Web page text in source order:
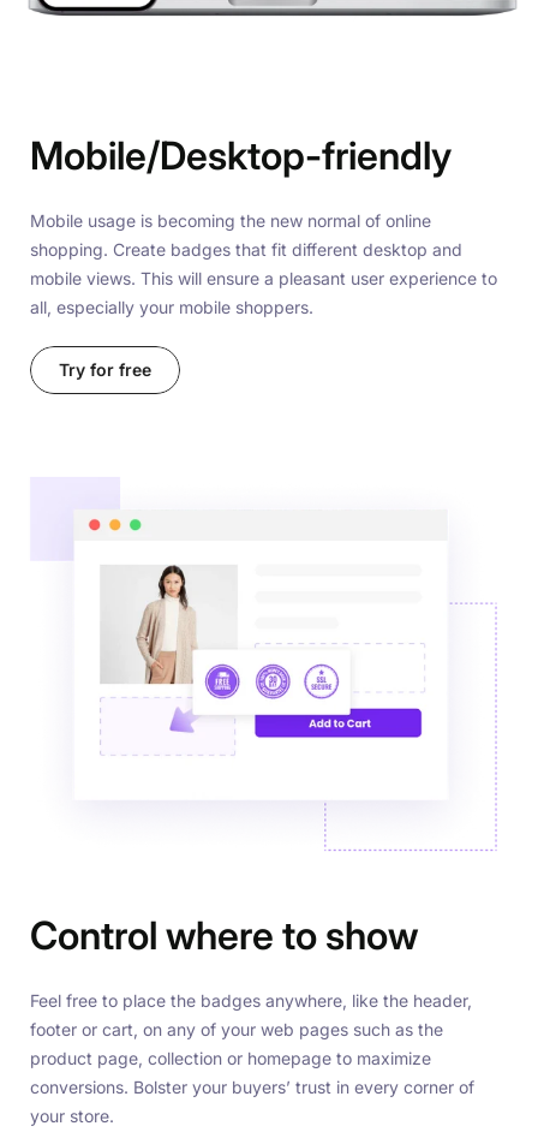
Mobile/Desktop-friendly
Mobile usage is becoming the new normal of online
shopping. Create badges that fit different desktop and
mobile views. This will ensure a pleasant user experience to
all, especially your mobile shoppers.
Try for free
Control where to show
Feel free to place the badges anywhere, like the header,
footer or cart, on any of your web pages such as the
product page, collection or homepage to maximize
conversions. Bolster your buyers’ trust in every corner of
your store.